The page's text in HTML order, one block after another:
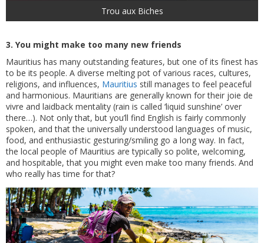
Trou aux Biches
3. You might make too many new friends
Mauritius has many outstanding features, but one of its finest has
to be its people. A diverse melting pot of various races, cultures,
religions, and influences, Mauritius still manages to feel peaceful
and harmonious. Mauritians are generally known for their joie de
vivre and laidback mentality (rain is called ‘liquid sunshine’ over
there…). Not only that, but you’ll find English is fairly commonly
spoken, and that the universally understood languages of music,
food, and enthusiastic gesturing/smiling go a long way. In fact,
the local people of Mauritius are typically so polite, welcoming,
and hospitable, that you might even make too many friends. And
who really has time for that?